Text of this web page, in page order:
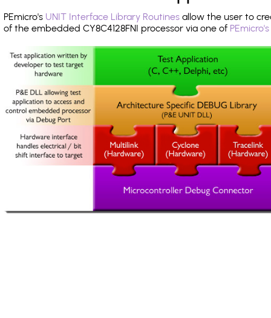
PEmicro's UNIT Interface Library Routines allow the user to
of the embedded CY8C4128FNI processor via one of